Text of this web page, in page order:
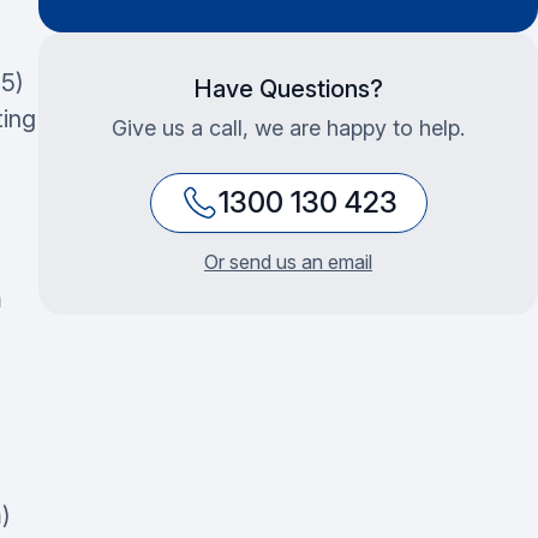
Have Questions?
Give us a call, we are happy to help.
1300 130 423
Or send us an email